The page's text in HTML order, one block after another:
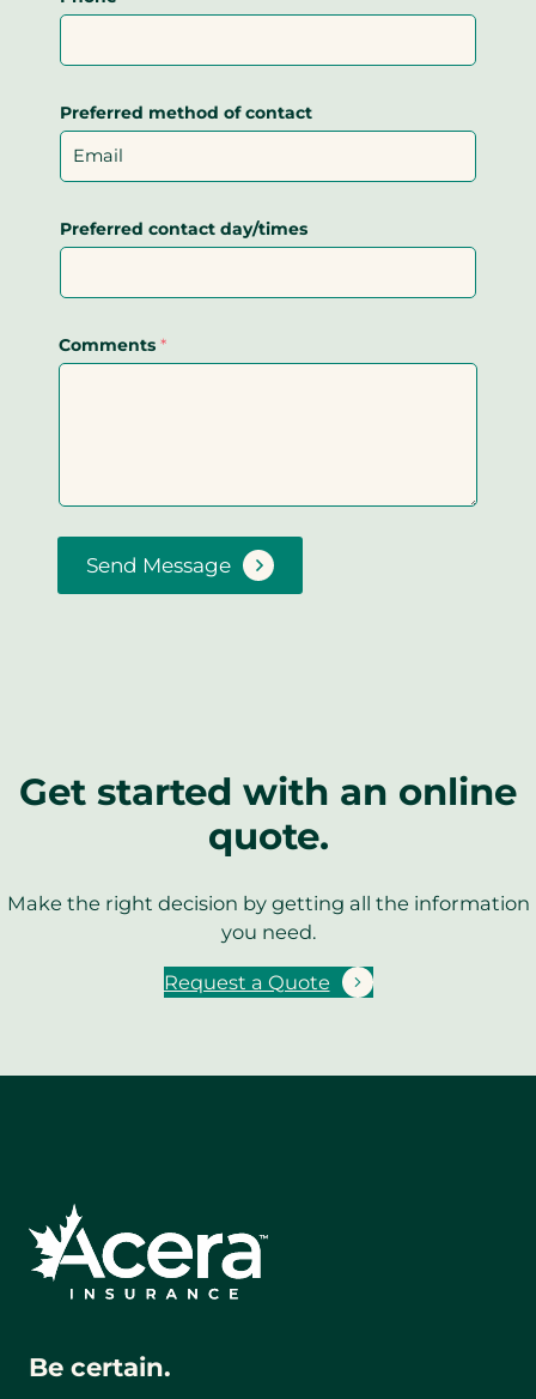
Preferred method of contact
Preferred contact day/times
Comments *
Send Message
Get started with an online
quote.
Make the right decision by getting all the information
you need.
Request a Quote
Be certain.